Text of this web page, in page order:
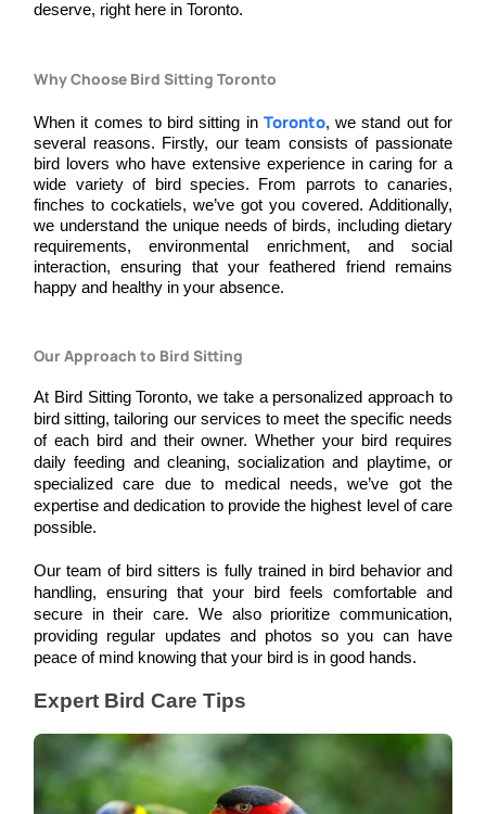
deserve, right here in Toronto.
Why Choose Bird Sitting Toronto
When it comes to bird sitting in Toronto, we stand out for
several reasons. Firstly, our team consists of passionate
bird lovers who have extensive experience in caring for a
wide variety of bird species. From parrots to canaries,
finches to cockatiels, we’ve got you covered. Additionally,
we understand the unique needs of birds, including dietary
requirements, environmental enrichment, and social
interaction, ensuring that your feathered friend remains
happy and healthy in your absence.
Our Approach to Bird Sitting​
At Bird Sitting Toronto, we take a personalized approach to
bird sitting, tailoring our services to meet the specific needs
of each bird and their owner. Whether your bird requires
daily feeding and cleaning, socialization and playtime, or
specialized care due to medical needs, we’ve got the
expertise and dedication to provide the highest level of care
possible.
Our team of bird sitters is fully trained in bird behavior and
handling, ensuring that your bird feels comfortable and
secure in their care. We also prioritize communication,
providing regular updates and photos so you can have
peace of mind knowing that your bird is in good hands.
Expert Bird Care Tips